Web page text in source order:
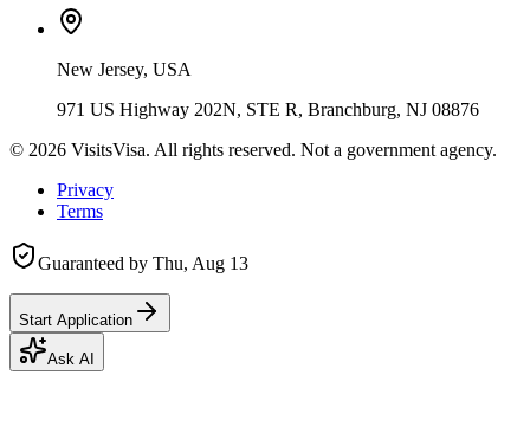
New Jersey, USA
971 US Highway 202N, STE R, Branchburg, NJ 08876
© 2026 VisitsVisa. All rights reserved. Not a government agency.
Privacy
Terms
Guaranteed by Thu, Aug 13
Start Application
Ask AI